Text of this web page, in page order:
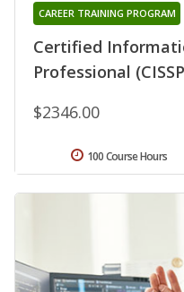
Certified
Professional
CAREER TRAINING PROGRAM
$2346.00
100 Course Hours